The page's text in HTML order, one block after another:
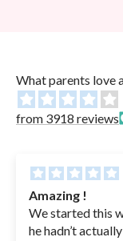
What parents love
from 3918 reviews
Amazing !
We started this
he hadn’t